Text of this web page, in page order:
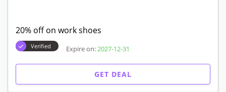
20% off on work shoes
Verified Expire on: 2027-12-31
GET DEAL